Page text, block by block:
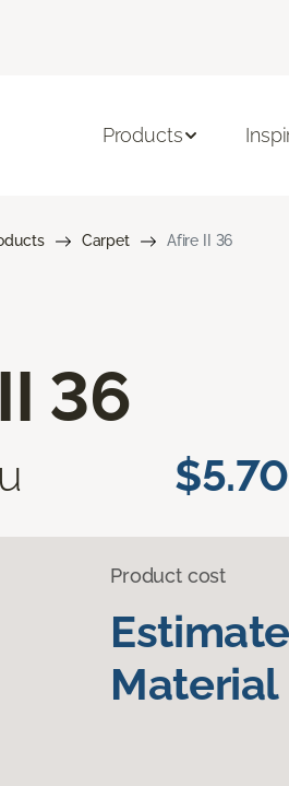
Products
Carpet Afire II 36
36
$5.70
Product cost
Material